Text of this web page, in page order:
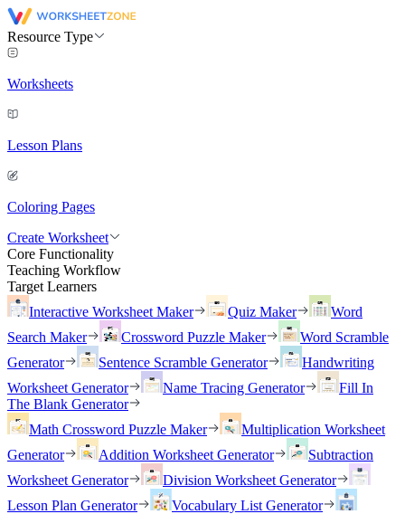
Resource Type
Worksheets
Lesson Plans
Coloring Pages
Create Worksheet
Core Functionality
Teaching Workflow
Target Learners
Interactive Worksheet Maker
Quiz Maker
Word
Search Maker
Crossword Puzzle Maker
Word Scramble
Generator
Sentence Scramble Generator
Handwriting
Worksheet Generator
Name Tracing Generator
Fill In
The Blank Generator
Math Crossword Puzzle Maker
Multiplication Worksheet
Generator
Addition Worksheet Generator
Subtraction
Worksheet Generator
Division Worksheet Generator
Lesson Plan Generator
Vocabulary List Generator